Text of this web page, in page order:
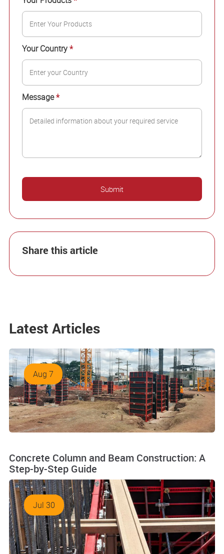
Your Country*
Message*
Share this article
Latest Articles
Aug 7
Concrete Column and Beam Construction: A
Step-by-Step Guide
Jul 30